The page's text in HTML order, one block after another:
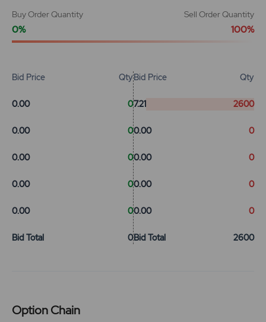
Buy Order Quantity
0%
Sell Order Quantity
100%
Bid Price Qty
0.00 0
0.00 0
0.00 0
0.00 0
0.00 0
Bid Total 0
Bid Price Qty
7.21 2600
0.00 0
0.00 0
0.00 0
0.00 0
Bid Total 2600
Option Chain